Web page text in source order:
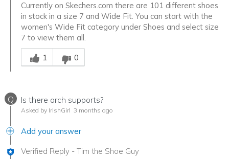
Currently on Skechers.com there are 101 different shoes
in stock in a size 7 and Wide Fit. You can start with the
women's Wide Fit category under Shoes and select size
7 to view them all.
Was this answer helpful to you
1
0
Q Is there arch supports?
Asked by IrishGirl 3 months ago
Add your answer
Verified Reply - Tim the Shoe Guy